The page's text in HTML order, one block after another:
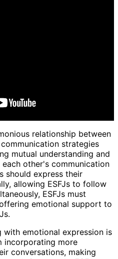
relationship between
strategies
mutual understanding and
other's communication
should express their
allowing ESFJs to follow
ESFJs must
emotional support to
with emotional expression is
incorporating more
conversations, making